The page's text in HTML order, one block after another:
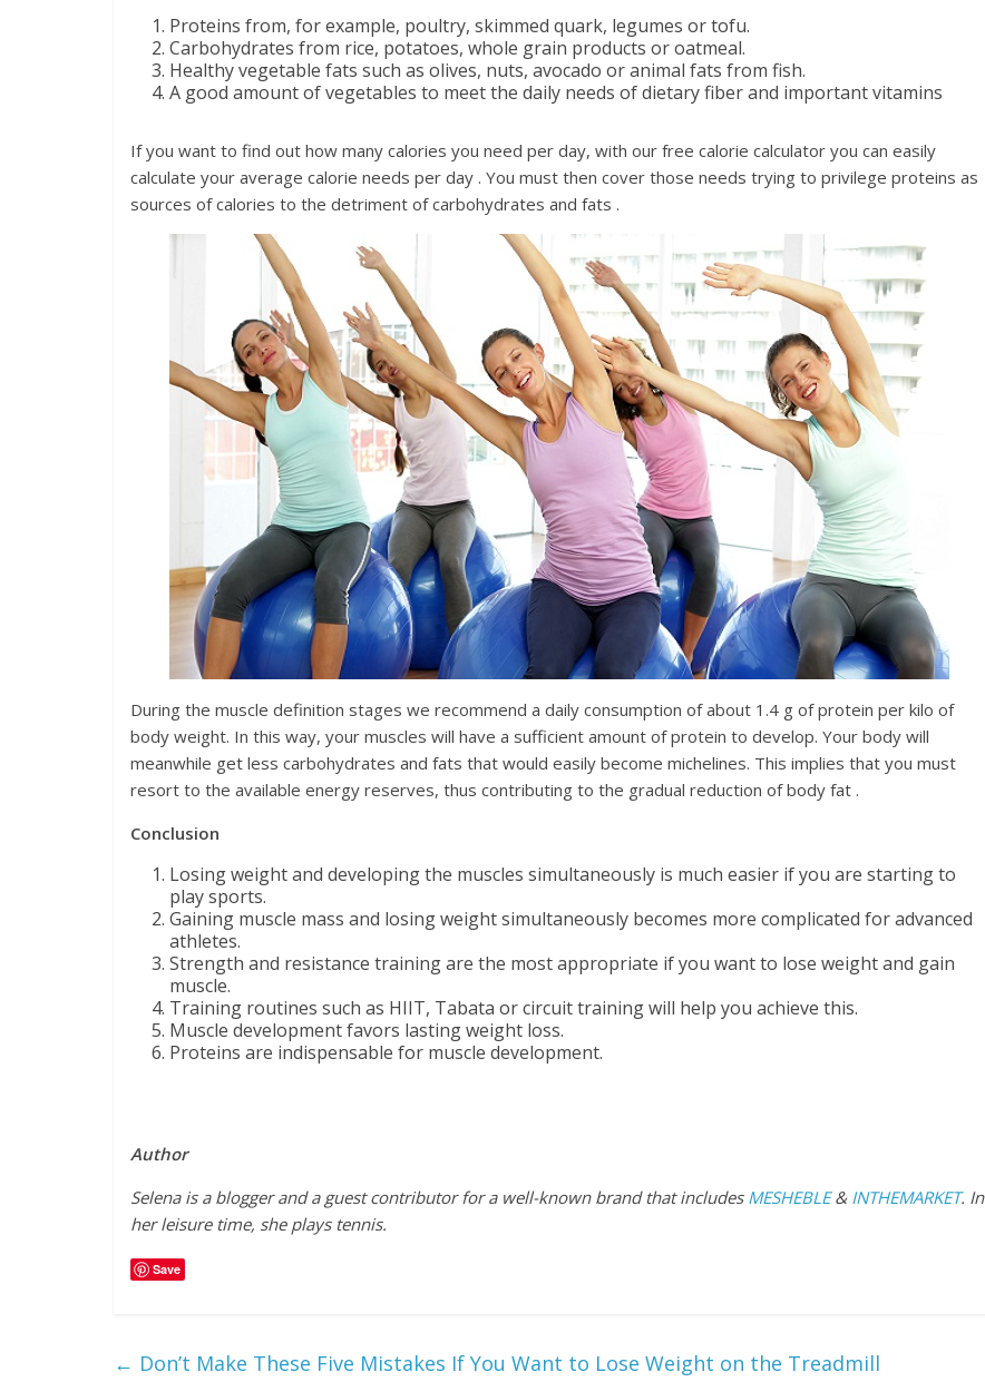
Proteins from, for example, poultry, skimmed quark, legumes or tofu.
Carbohydrates from rice, potatoes, whole grain products or oatmeal.
Healthy vegetable fats such as olives, nuts, avocado or animal fats from fish.
A good amount of vegetables to meet the daily needs of dietary fiber and important vitamins
If you want to find out how many calories you need per day, with our free calorie calculator you can easily
calculate your average calorie needs per day . You must then cover those needs trying to privilege proteins as
sources of calories to the detriment of carbohydrates and fats .
During the muscle definition stages we recommend a daily consumption of about 1.4 g of protein per kilo of
body weight. In this way, your muscles will have a sufficient amount of protein to develop. Your body will
meanwhile get less carbohydrates and fats that would easily become michelines. This implies that you must
resort to the available energy reserves, thus contributing to the gradual reduction of body fat .
Conclusion
Losing weight and developing the muscles simultaneously is much easier if you are starting to
play sports.
Gaining muscle mass and losing weight simultaneously becomes more complicated for advanced
athletes.
Strength and resistance training are the most appropriate if you want to lose weight and gain
muscle.
Training routines such as HIIT, Tabata or circuit training will help you achieve this.
Muscle development favors lasting weight loss.
Proteins are indispensable for muscle development.
Author
Selena is a blogger and a guest contributor for a well-known brand that includes MESHEBLE& INTHEMARKET. In
her leisure time, she plays tennis.
Save
← Don’t Make These Five Mistakes If You Want to Lose Weight on the Treadmill